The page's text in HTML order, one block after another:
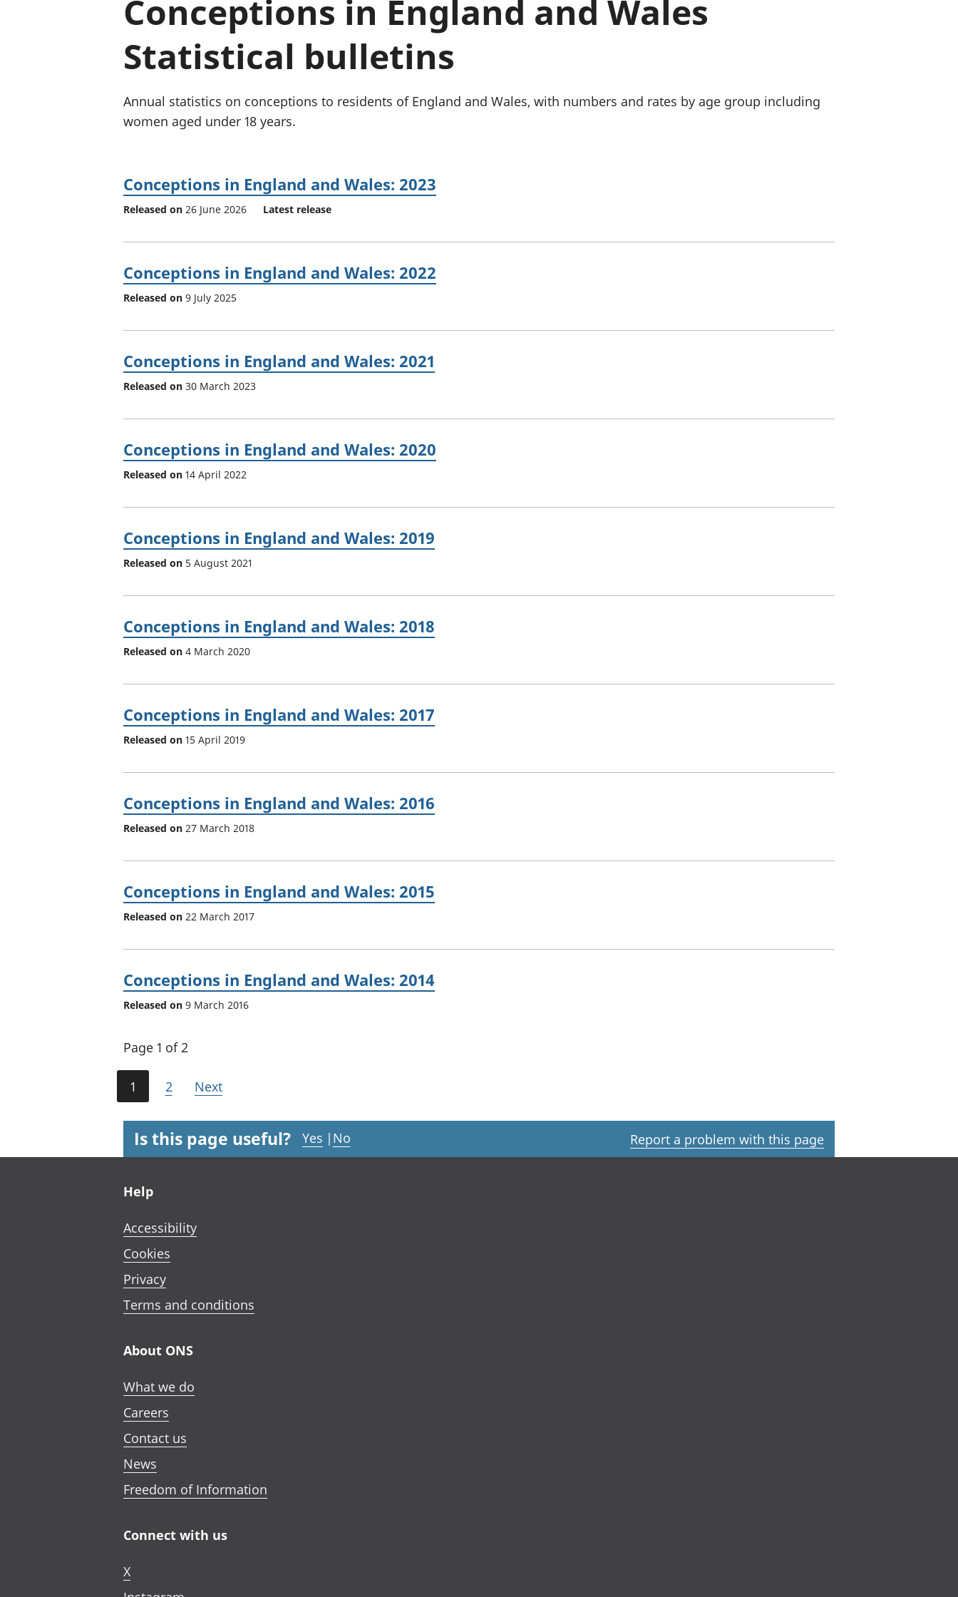
Inflation and
price indices
pensions and
trusts
accounts
and beyond GDP
Personal and household finances
Conceptions in England and Wales
Statistical bulletins
Annual statistics on conceptions to residents of England and Wales, with numbers and rates by age group including
women aged under 18 years.
Conceptions in England and Wales: 2023
Released on 26 June 2026 Latest release
Conceptions in England and Wales: 2022
Released on 9 July 2025
Conceptions in England and Wales: 2021
Released on 30 March 2023
Conceptions in England and Wales: 2020
Released on 14 April 2022
Conceptions in England and Wales: 2019
Released on 5 August 2021
Conceptions in England and Wales: 2018
Released on 4 March 2020
Conceptions in England and Wales: 2017
Released on 15 April 2019
Conceptions in England and Wales: 2016
Released on 27 March 2018
Conceptions in England and Wales: 2015
Released on 22 March 2017
Conceptions in England and Wales: 2014
Released on 9 March 2016
Page 1 of 2
1 2 Next
Is this page useful? Yes | No Report a problem with this page
Help
Accessibility
Cookies
Privacy
Terms and conditions
About ONS
What we do
Careers
Contact us
News
Freedom of Information
Connect with us
X